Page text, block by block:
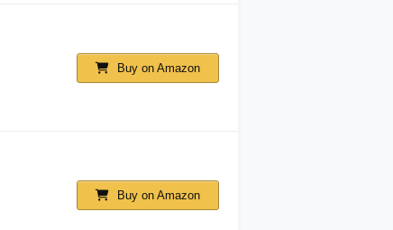
Buy on Amazon
Buy on Amazon